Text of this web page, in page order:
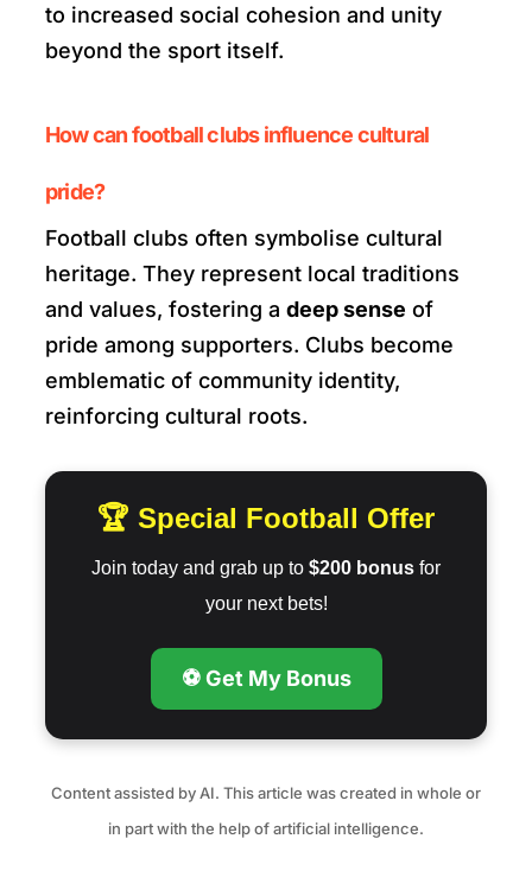
to increased social cohesion and unity
beyond the sport itself.
How can football clubs influence cultural
pride?
Football clubs often symbolise cultural
heritage. They represent local traditions
and values, fostering a deep sense of
pride among supporters. Clubs become
emblematic of community identity,
reinforcing cultural roots.
🏆 Special Football Offer
Join today and grab up to $200 bonus for
your next bets!
⚽ Get My Bonus
Content assisted by AI. This article was created in whole or
in part with the help of artificial intelligence.